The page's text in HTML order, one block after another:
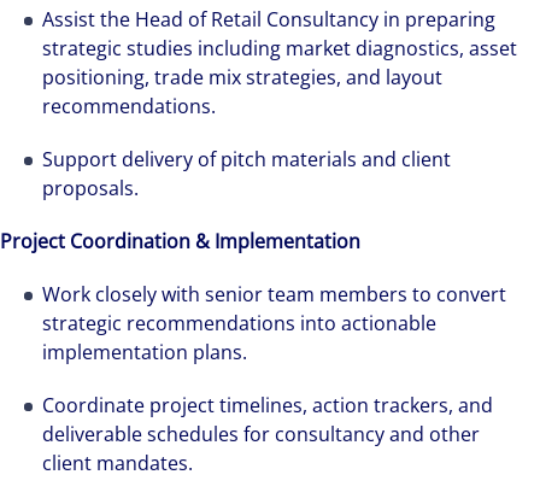
Assist the Head of Retail Consultancy in preparing
strategic studies including market diagnostics, asset
positioning, trade mix strategies, and layout
recommendations.
Support delivery of pitch materials and client
proposals.
Project Coordination & Implementation
Work closely with senior team members to convert
strategic recommendations into actionable
implementation plans.
Coordinate project timelines, action trackers, and
deliverable schedules for consultancy and other
client mandates.